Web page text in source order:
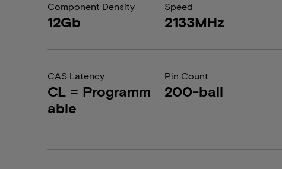
Component Density
12Gb
Speed
2133MHz
CAS Latency
CL = Programm
able
Pin Count
200-ball